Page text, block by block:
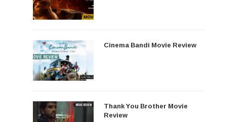
Cinema Bandi Movie Review
Thank You Brother Movie
Review